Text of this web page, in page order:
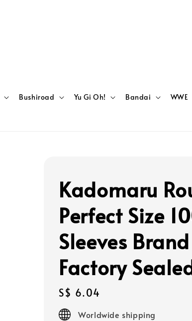
Bushiroad Yu Gi Oh! Bandai WWE
Kadomaru
Perfect Size
Sleeves
Factory
Regular
price
S$ 6.04
Worldwide shipping